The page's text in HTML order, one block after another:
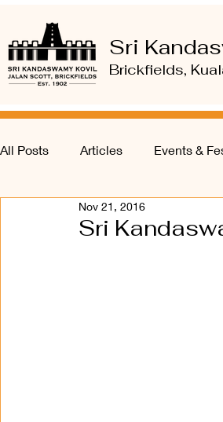
Sri
Brickfields,
All Posts Articles Events &
Sri
Nov 21, 2016